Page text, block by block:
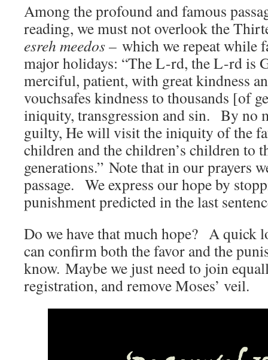
Among the profound and famous
reading, we must not overlook the
esreh meedos – which we repeat while
major holidays: “The L-rd, the L-rd is
merciful, patient, with great kindness
vouchsafes kindness to thousands [of
iniquity, transgression and sin. By no
guilty, He will visit the iniquity of the
children and the children’s children to
generations.” Note that in our prayers
passage. We express our hope by
punishment predicted in the last
Do we have that much hope? A quick
can confirm both the favor and the
know. Maybe we just need to join
registration, and remove Moses’ veil.